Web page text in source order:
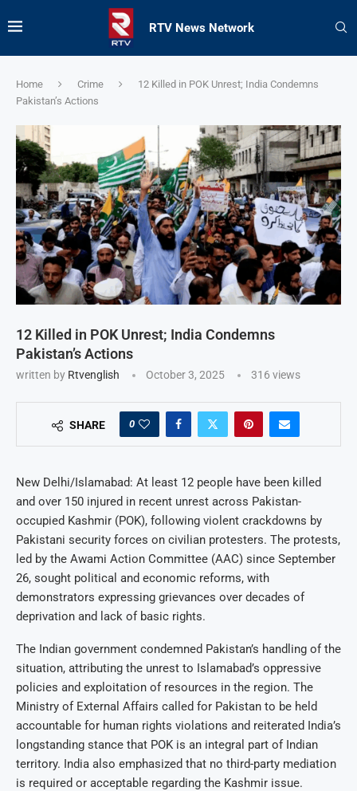
RTV News Network
Home Crime
12 Killed in POK Unrest; India Condemns
Pakistan’s Actions
12 Killed in POK Unrest; India Condemns
Pakistan’s Actions
written by Rtvenglish October 3, 2025 316 views
SHARE 0
New Delhi/Islamabad: At least 12 people have been killed
and over 150 injured in recent unrest across Pakistan-
occupied Kashmir (POK), following violent crackdowns by
Pakistani security forces on civilian protesters. The protests,
led by the Awami Action Committee (AAC) since September
26, sought political and economic reforms, with
demonstrators expressing grievances over decades of
deprivation and lack of basic rights.
The Indian government condemned Pakistan’s handling of the
situation, attributing the unrest to Islamabad’s oppressive
policies and exploitation of resources in the region. The
Ministry of External Affairs called for Pakistan to be held
accountable for human rights violations and reiterated India’s
longstanding stance that POK is an integral part of Indian
territory. India also emphasized that no third-party mediation
is required or acceptable regarding the Kashmir issue.